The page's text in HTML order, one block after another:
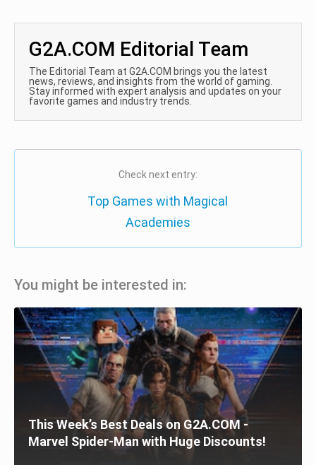
G2A.COM Editorial Team
The Editorial Team at G2A.COM brings you the latest
news, reviews, and insights from the world of gaming.
Stay informed with expert analysis and updates on your
favorite games and industry trends.
Check next entry:
Top Games with Magical
Academies
You might be interested in:
This Week’s Best Deals on G2A.COM -
Marvel Spider-Man with Huge Discounts!